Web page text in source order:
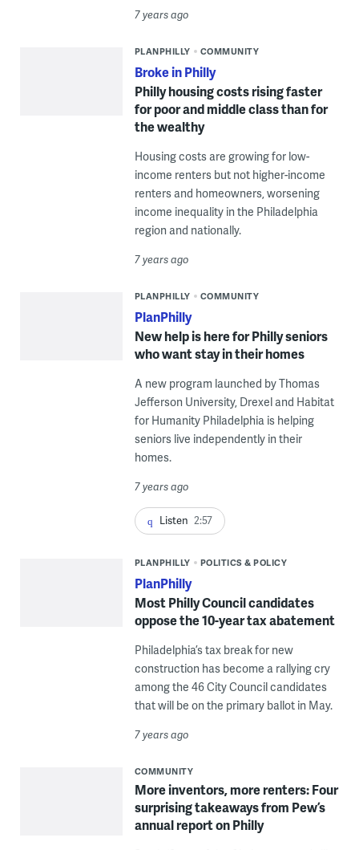
7 years ago
PLANPHILLY COMMUNITY
Broke in Philly
Philly housing costs rising faster
for poor and middle class than for
the wealthy
Housing costs are growing for low-
income renters but not higher-income
renters and homeowners, worsening
income inequality in the Philadelphia
region and nationally.
7 years ago
PLANPHILLY COMMUNITY
PlanPhilly
New help is here for Philly seniors
who want stay in their homes
A new program launched by Thomas
Jefferson University, Drexel and Habitat
for Humanity Philadelphia is helping
seniors live independently in their
homes.
7 years ago
Listen 2:57
PLANPHILLY POLITICS & POLICY
PlanPhilly
Most Philly Council candidates
oppose the 10-year tax abatement
Philadelphia’s tax break for new
construction has become a rallying cry
among the 46 City Council candidates
that will be on the primary ballot in May.
7 years ago
COMMUNITY
More inventors, more renters: Four
surprising takeaways from Pew’s
annual report on Philly